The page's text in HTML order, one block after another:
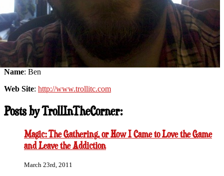
Name: Ben
Web Site: http://www.trollitc.com
Posts by TrollInTheCorner:
Magic: The Gathering, or How I Came to Love the Game
and Leave the Addiction
March 23rd, 2011